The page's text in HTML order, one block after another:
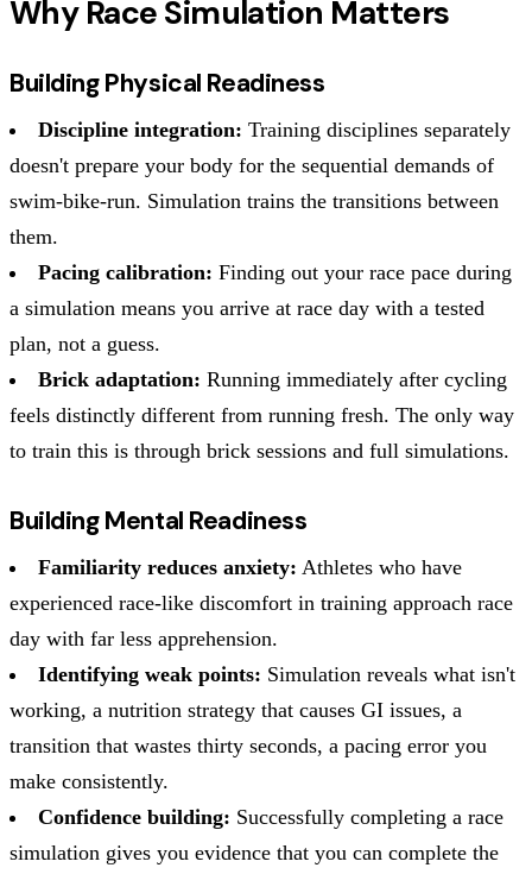
Why Race Simulation Matters
Building Physical Readiness
Discipline integration: Training disciplines separately
doesn't prepare your body for the sequential demands of
swim-bike-run. Simulation trains the transitions between
them.
Pacing calibration: Finding out your race pace during
a simulation means you arrive at race day with a tested
plan, not a guess.
Brick adaptation: Running immediately after cycling
feels distinctly different from running fresh. The only way
to train this is through brick sessions and full simulations.
Building Mental Readiness
Familiarity reduces anxiety: Athletes who have
experienced race-like discomfort in training approach race
day with far less apprehension.
Identifying weak points: Simulation reveals what isn't
working, a nutrition strategy that causes GI issues, a
transition that wastes thirty seconds, a pacing error you
make consistently.
Confidence building: Successfully completing a race
simulation gives you evidence that you can complete the